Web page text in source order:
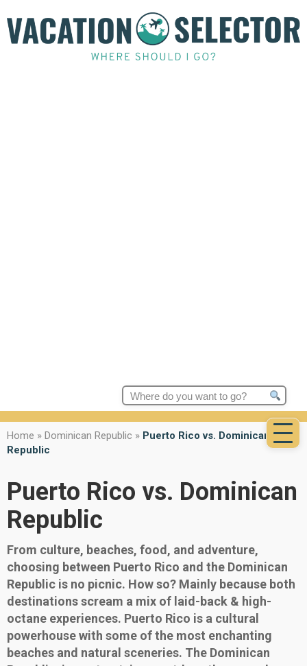
Search
for:
Home » Dominican Republic » Puerto Rico vs. Dominican
Republic
Puerto Rico vs. Dominican
Republic
From culture, beaches, food, and adventure,
choosing between Puerto Rico and the Dominican
Republic is no picnic. How so? Mainly because both
destinations scream a mix of laid-back & high-
octane experiences. Puerto Rico is a cultural
powerhouse with some of the most enchanting
beaches and natural sceneries. The Dominican